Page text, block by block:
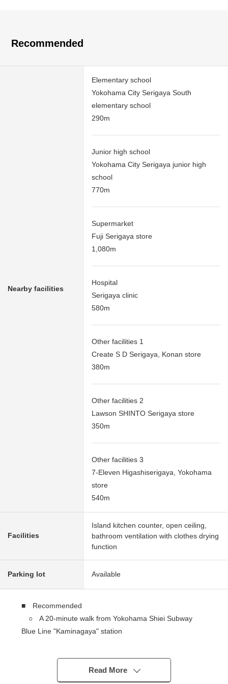
Recommended
Nearby facilities
Elementary school
Yokohama City Serigaya South
elementary school
290m
Junior high school
Yokohama City Serigaya junior high
school
770m
Supermarket
Fuji Serigaya store
1,080m
Hospital
Serigaya clinic
580m
Other facilities 1
Create S D Serigaya, Konan store
380m
Other facilities 2
Lawson SHINTO Serigaya store
350m
Other facilities 3
7-Eleven Higashiserigaya, Yokohama
store
540m
Facilities
Island kitchen counter, open ceiling,
bathroom ventilation with clothes drying
function
Parking lot Available
■ Recommended
○ A 20-minute walk from Yokohama Shiei Subway
Blue Line "Kaminagaya" station
○ Plottage about 42.1 tsubo
○ People have good house environment for a quiet
residential area
Read More